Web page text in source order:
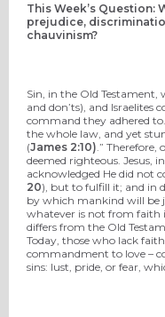
This Week’s Question:
prejudice,
chauvinism?
Sin, in the Old Testament,
and don’ts), and Israelites
command they adhered
the whole law, and yet
(James 2:10) .”
deemed righteous. Jesus,
acknowledged He did not
20), but to fulfill it; and in
by which mankind will be
whatever is not from faith
differs from the Old
Today, those who lack
commandment to love –
sins: lust, pride, or fear,